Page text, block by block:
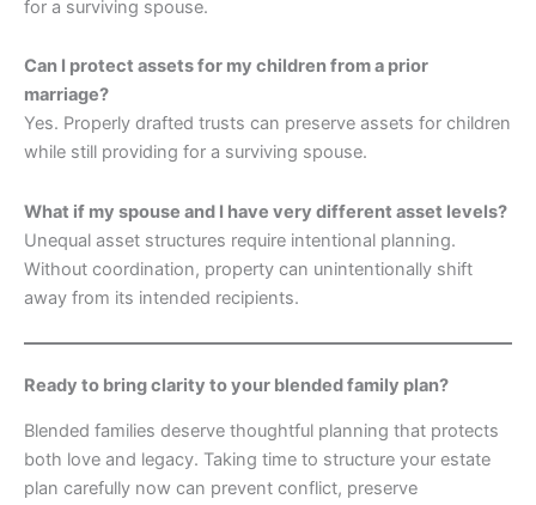
for a surviving spouse.
Can I protect assets for my children from a prior
marriage?
Yes. Properly drafted trusts can preserve assets for children
while still providing for a surviving spouse.
What if my spouse and I have very different asset levels?
Unequal asset structures require intentional planning.
Without coordination, property can unintentionally shift
away from its intended recipients.
Ready to bring clarity to your blended family plan?
Blended families deserve thoughtful planning that protects
both love and legacy. Taking time to structure your estate
plan carefully now can prevent conflict, preserve